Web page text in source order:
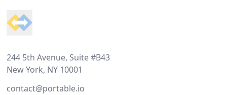
244 5th Avenue, Suite #B43
New York, NY 10001
contact@portable.io